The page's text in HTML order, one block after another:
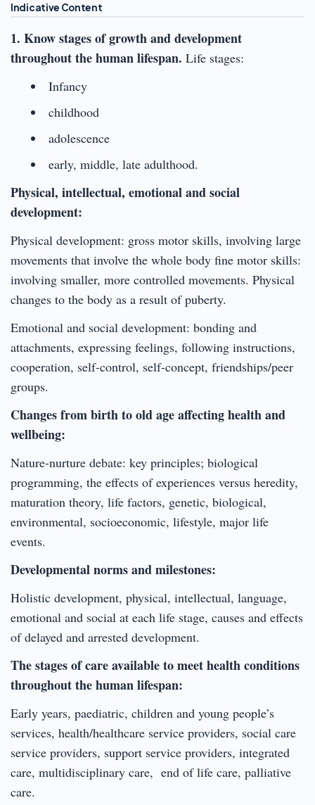
Indicative Content
1. Know stages of growth and development
throughout the human lifespan. Life stages:
Infancy
childhood
adolescence
early, middle, late adulthood.
Physical, intellectual, emotional and social
development:
Physical development: gross motor skills, involving large
movements that involve the whole body fine motor skills:
involving smaller, more controlled movements. Physical
changes to the body as a result of puberty.
Emotional and social development: bonding and
attachments, expressing feelings, following instructions,
cooperation, self-control, self-concept, friendships/peer
groups.
Changes from birth to old age affecting health and
wellbeing:
Nature-nurture debate: key principles; biological
programming, the effects of experiences versus heredity,
maturation theory, life factors, genetic, biological,
environmental, socioeconomic, lifestyle, major life
events.
Developmental norms and milestones:
Holistic development, physical, intellectual, language,
emotional and social at each life stage, causes and effects
of delayed and arrested development.
The stages of care available to meet health conditions
throughout the human lifespan:
Early years, paediatric, children and young people’s
services, health/healthcare service providers, social care
service providers, support service providers, integrated
care, multidisciplinary care, end of life care, palliative
care.